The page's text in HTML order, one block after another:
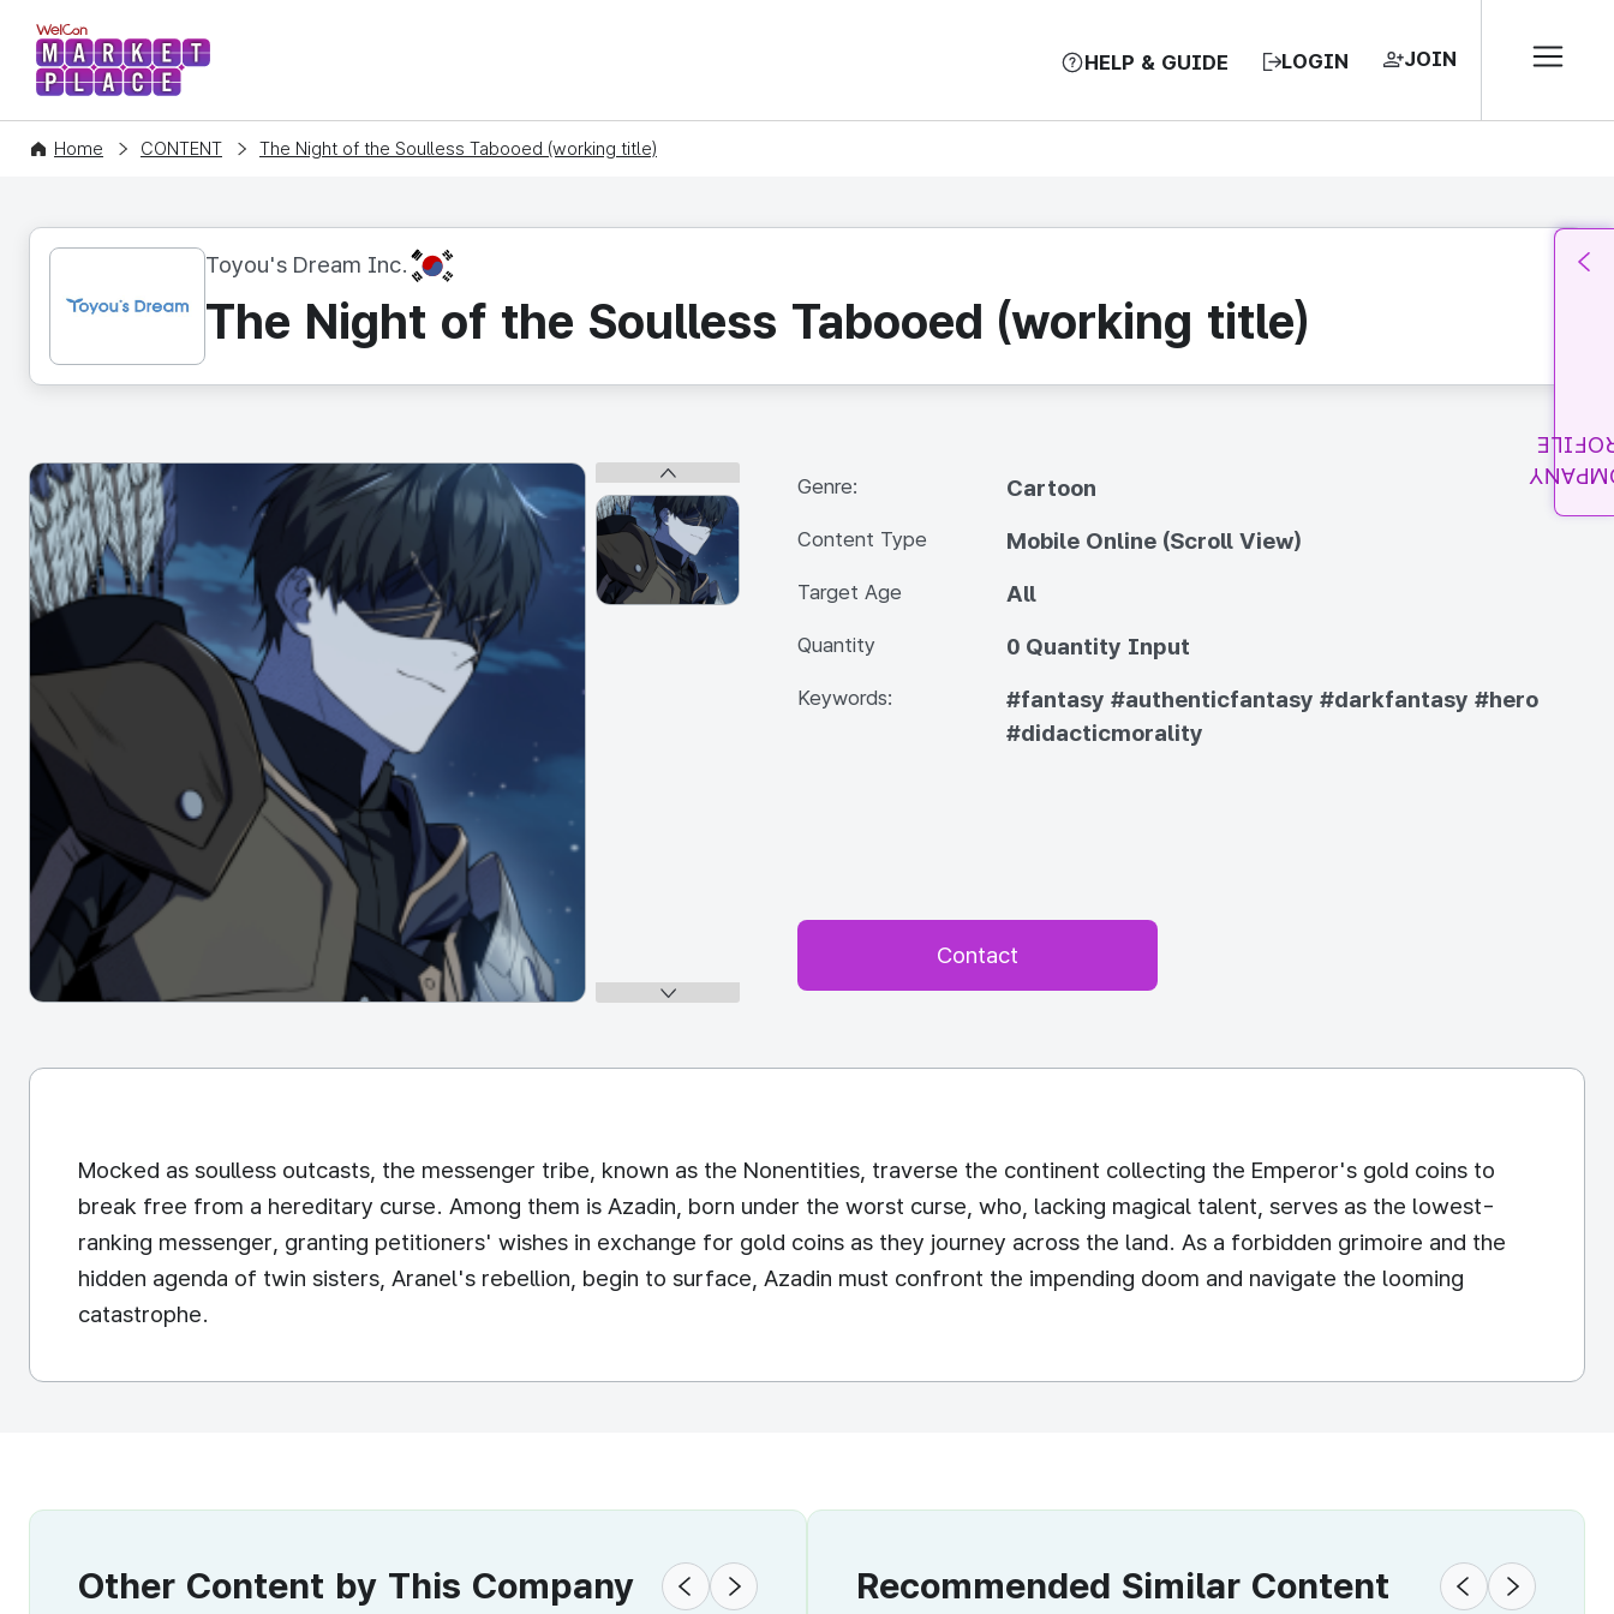
WelCon MARKETPLACE HELP & GUIDE LOGIN JOIN
Home CONTENT The Night of the Soulless Tabooed (working title)
Toyou's Dream Inc. KR
The Night of the Soulless Tabooed (working title)
Genre: Cartoon
Content Type Mobile Online (Scroll View)
Target Age All
Quantity 0 Quantity Input
Keywords: #fantasy #authenticfantasy #darkfantasy #hero
#didacticmorality
Contact
Mocked as soulless outcasts, the messenger tribe, known as the Nonentities, traverse the continent collecting the Emperor's gold coins to
break free from a hereditary curse. Among them is Azadin, born under the worst curse, who, lacking magical talent, serves as the lowest-
ranking messenger, granting petitioners' wishes in exchange for gold coins as they journey across the land. As a forbidden grimoire and the
hidden agenda of twin sisters, Aranel's rebellion, begin to surface, Azadin must confront the impending doom and navigate the looming
catastrophe.
Other Content by This Company Recommended Similar Content